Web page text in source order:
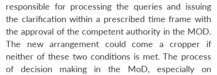
responsible for processing the queries and issuing
the clarification within a prescribed time frame with
the approval of the competent authority in the MOD.
The new arrangement could come a cropper if
neither of these two conditions is met. The process
of decision making in the MoD, especially on